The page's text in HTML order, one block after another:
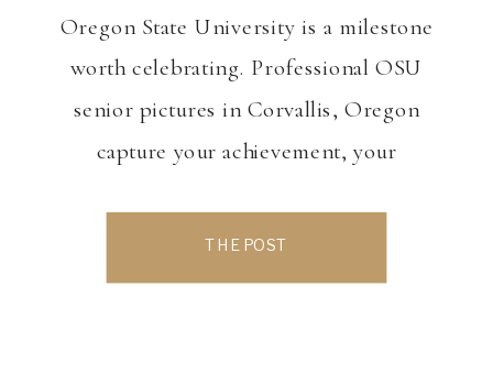
Oregon State University is a milestone
worth celebrating. Professional OSU
senior pictures in Corvallis, Oregon
capture your achievement, your
into what’s next. Whether you want
classic campus photos, bold cap-and-
THE POST